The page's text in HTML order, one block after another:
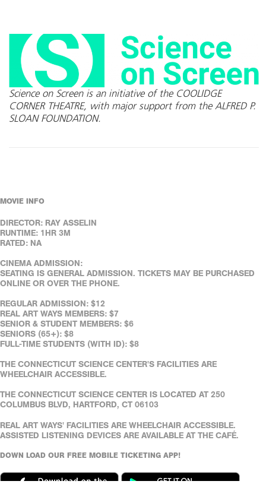
Science on Screen is an initiative of the COOLIDGE
CORNER THEATRE, with major support from the ALFRED P.
SLOAN FOUNDATION.
MOVIE INFO
DIRECTOR: RAY ASSELIN
RUNTIME: 1HR 3M
RATED: NA
CINEMA ADMISSION:
SEATING IS GENERAL ADMISSION. TICKETS MAY BE PURCHASED
ONLINE OR OVER THE PHONE.
REGULAR ADMISSION: $12
REAL ART WAYS MEMBERS: $7
SENIOR & STUDENT MEMBERS: $6
SENIORS (65+): $8
FULL-TIME STUDENTS (WITH ID): $8
THE CONNECTICUT SCIENCE CENTER'S FACILITIES ARE
WHEELCHAIR ACCESSIBLE.
THE CONNECTICUT SCIENCE CENTER IS LOCATED AT 250
COLUMBUS BLVD, HARTFORD, CT 06103
REAL ART WAYS' FACILITIES ARE WHEELCHAIR ACCESSIBLE.
ASSISTED LISTENING DEVICES ARE AVAILABLE AT THE CAFÉ.
DOWN LOAD OUR FREE MOBILE TICKETING APP!